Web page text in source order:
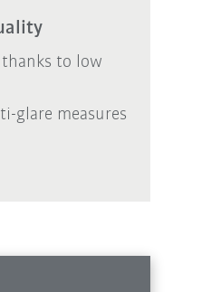
to low
glare measures